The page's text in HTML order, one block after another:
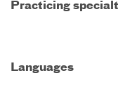
Practicing
Languages